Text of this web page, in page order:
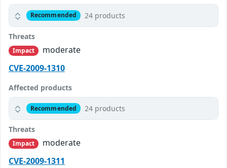
Recommended 24 products
Threats
Impact
moderate
CVE-2009-1310
Affected products
Recommended 24 products
Threats
Impact
moderate
CVE-2009-1311